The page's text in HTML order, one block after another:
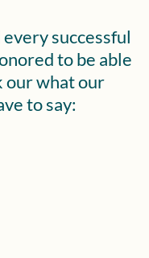
successful
to be able
our what our
to say: